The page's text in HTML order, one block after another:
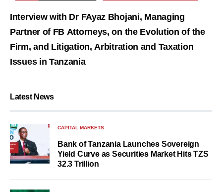
Interview with Dr FAyaz Bhojani, Managing
Partner of FB Attorneys, on the Evolution of the
Firm, and Litigation, Arbitration and Taxation
Issues in Tanzania
Latest News
CAPITAL MARKETS
Bank of Tanzania Launches Sovereign
Yield Curve as Securities Market Hits TZS
32.3 Trillion